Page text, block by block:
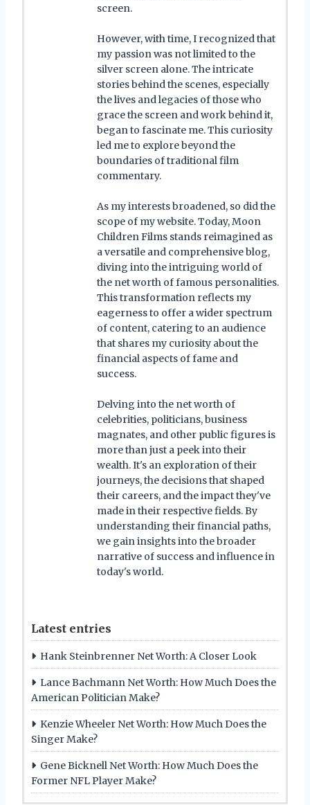
screen.
However, with time, I recognized that
my passion was not limited to the
silver screen alone. The intricate
stories behind the scenes, especially
the lives and legacies of those who
grace the screen and work behind it,
began to fascinate me. This curiosity
led me to explore beyond the
boundaries of traditional film
commentary.
As my interests broadened, so did the
scope of my website. Today, Moon
Children Films stands reimagined as
a versatile and comprehensive blog,
diving into the intriguing world of
the net worth of famous personalities.
This transformation reflects my
eagerness to offer a wider spectrum
of content, catering to an audience
that shares my curiosity about the
financial aspects of fame and
success.
Delving into the net worth of
celebrities, politicians, business
magnates, and other public figures is
more than just a peek into their
wealth. It's an exploration of their
journeys, the decisions that shaped
their careers, and the impact they've
made in their respective fields. By
understanding their financial paths,
we gain insights into the broader
narrative of success and influence in
today's world.
Latest entries
Hank Steinbrenner Net Worth: A Closer Look
Lance Bachmann Net Worth: How Much Does the
American Politician Make?
Kenzie Wheeler Net Worth: How Much Does the
Singer Make?
Gene Bicknell Net Worth: How Much Does the
Former NFL Player Make?